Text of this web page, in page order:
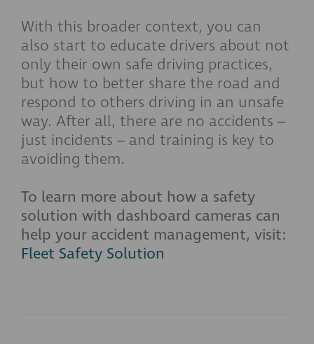
With this broader context, you can
also start to educate drivers about not
only their own safe driving practices,
but how to better share the road and
respond to others driving in an unsafe
way. After all, there are no accidents –
just incidents – and training is key to
avoiding them.
To learn more about how a safety
solution with dashboard cameras can
help your accident management, visit:
Fleet Safety Solution